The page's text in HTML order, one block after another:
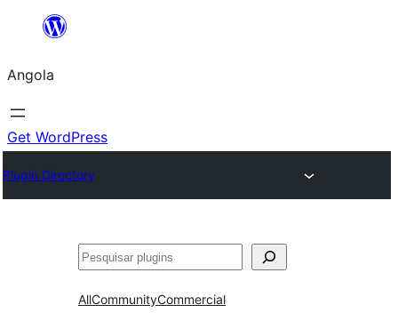
Saltar
o
conteúdo
Angola
Get WordPress
Plugin Directory
Pesquisar
AllCommunityCommercial